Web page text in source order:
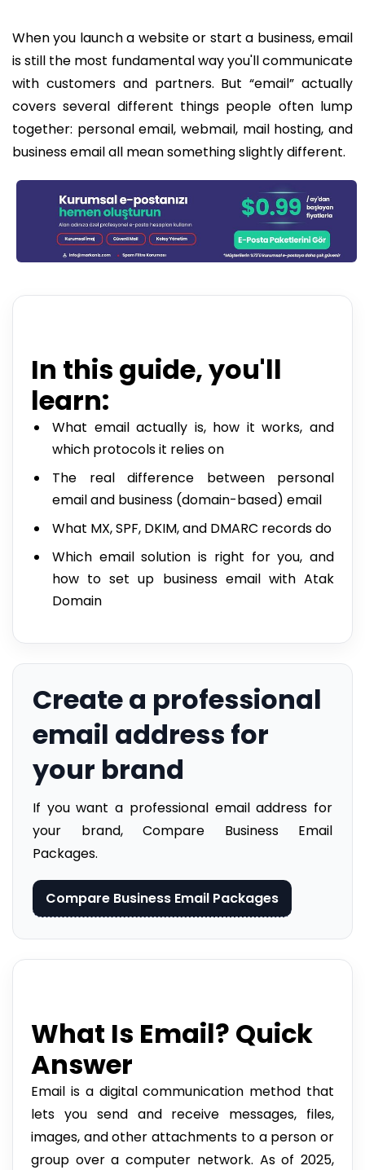
When you launch a website or start a business, email
is still the most fundamental way you'll communicate
with customers and partners. But “email” actually
covers several different things people often lump
together: personal email, webmail, mail hosting, and
business email all mean something slightly different.
In this guide, you'll
learn:
What email actually is, how it works, and
which protocols it relies on
The real difference between personal
email and business (domain-based) email
What MX, SPF, DKIM, and DMARC records do
Which email solution is right for you, and
how to set up business email with Atak
Domain
Create a professional
email address for
your brand
If you want a professional email address for
your brand, Compare Business Email
Packages.
Compare Business Email Packages
What Is Email? Quick
Answer
Email is a digital communication method that
lets you send and receive messages, files,
images, and other attachments to a person or
group over a computer network. As of 2025,